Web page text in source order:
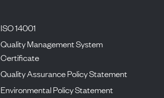
ISO 14001
Quality Management System
Certificate
Quality Assurance Policy Statement
Environmental Policy Statement